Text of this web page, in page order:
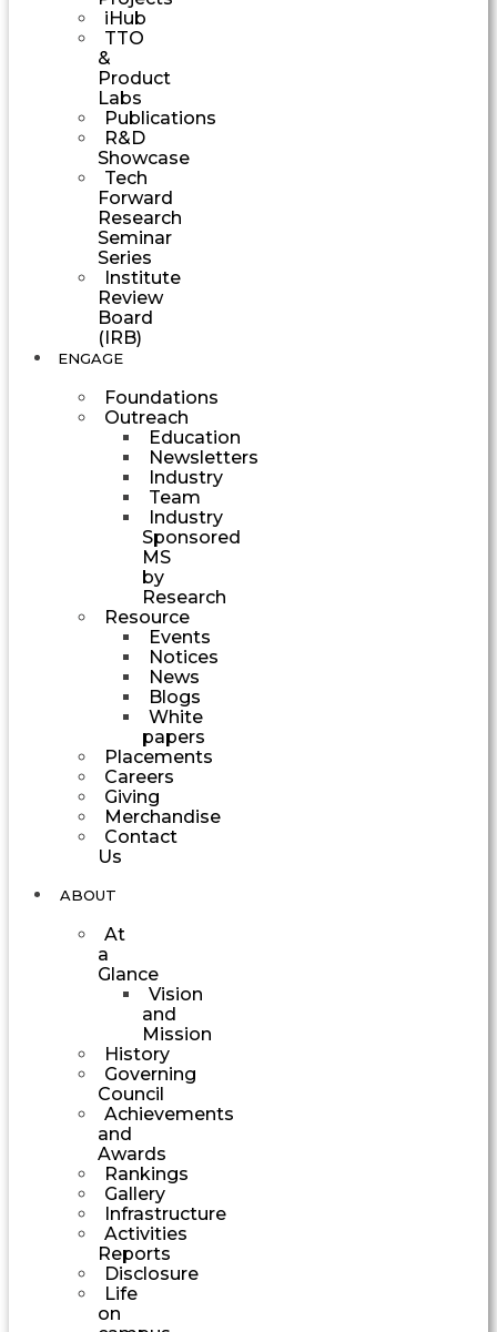
iHub
TTO
&
Product
Labs
Publications
R&D
Showcase
Tech
Forward
Research
Seminar
Series
Institute
Review
Board
(IRB)
ENGAGE
Foundations
Outreach
Education
Newsletters
Industry
Team
Industry
Sponsored
MS
by
Research
Resource
Events
Notices
News
Blogs
White
papers
Placements
Careers
Giving
Merchandise
Contact
Us
ABOUT
At
a
Glance
Vision
and
Mission
History
Governing
Council
Achievements
and
Awards
Rankings
Gallery
Infrastructure
Activities
Reports
Disclosure
Life
on